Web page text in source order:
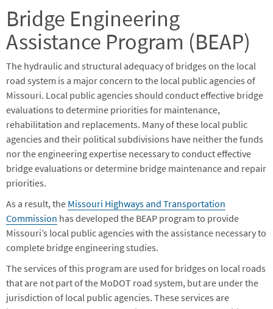
Bridge Engineering
Assistance Program (BEAP)
The hydraulic and structural adequacy of bridges on the local
road system is a major concern to the local public agencies of
Missouri. Local public agencies should conduct effective bridge
evaluations to determine priorities for maintenance,
rehabilitation and replacements. Many of these local public
agencies and their political subdivisions have neither the funds
nor the engineering expertise necessary to conduct effective
bridge evaluations or determine bridge maintenance and repair
priorities.
As a result, the Missouri Highways and Transportation
Commission has developed the BEAP program to provide
Missouri’s local public agencies with the assistance necessary to
complete bridge engineering studies.
The services of this program are used for bridges on local roads
that are not part of the MoDOT road system, but are under the
jurisdiction of local public agencies. These services are